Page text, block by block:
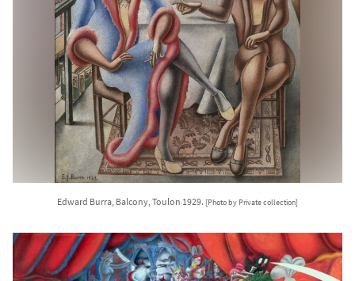
Edward Burra, Balcony, Toulon 1929. [Photo by Private collection]